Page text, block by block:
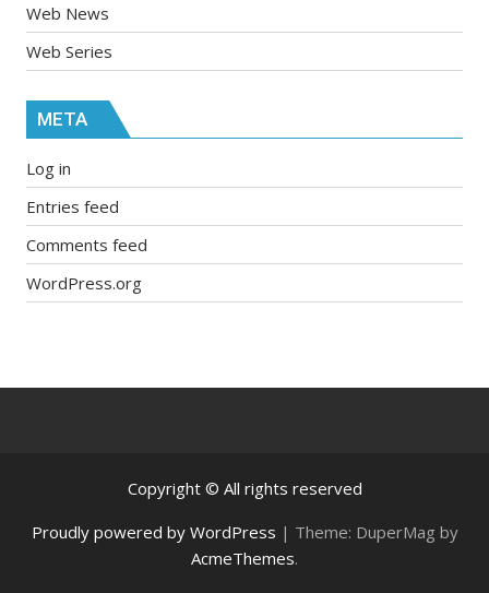
Web News
Web Series
META
Log in
Entries feed
Comments feed
WordPress.org
Copyright © All rights reserved
Proudly powered by WordPress | Theme: DuperMag by
AcmeThemes.